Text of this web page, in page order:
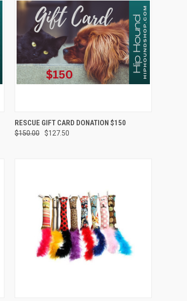
QUICK VIEW VIEW OPTIONS
Compare
RESCUE GIFT CARD DONATION $150
$150.00 $127.50